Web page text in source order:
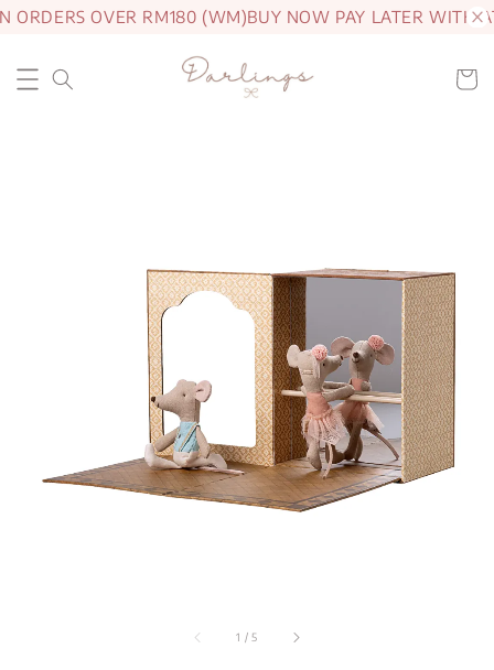
ORDERS OVER RM180 (WM)BUY NOW PAY LATER WITH
1 /5